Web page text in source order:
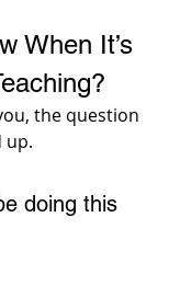
When It’s
the question
up.
doing this